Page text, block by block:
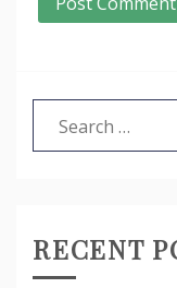
Search
for:
RECENT